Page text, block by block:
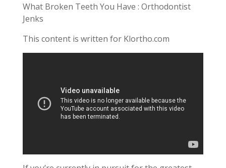
What Broken Teeth You Have : Orthodontist
Jenks
This content is written for Klortho.com